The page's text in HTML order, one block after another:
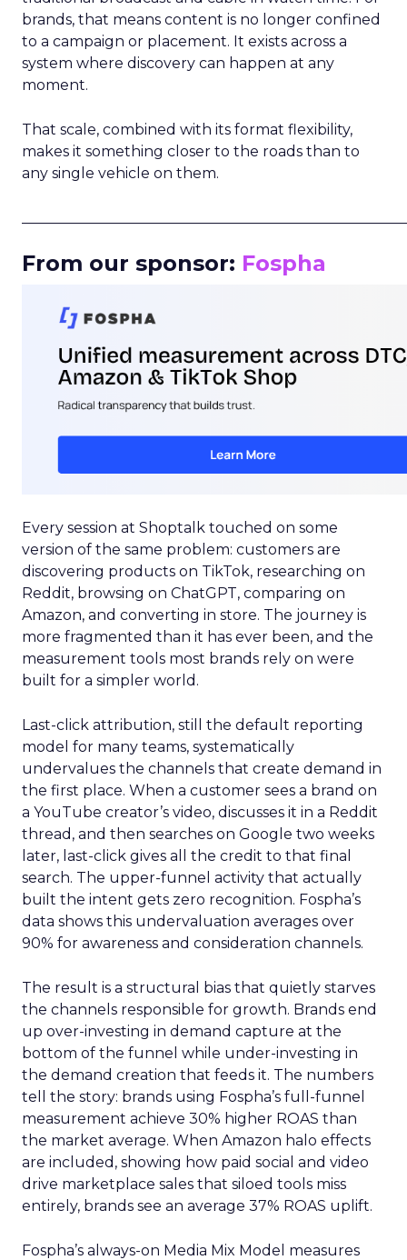
brands, that means content is no longer confined
to a campaign or placement. It exists across a
system where discovery can happen at any
moment.
That scale, combined with its format flexibility,
makes it something closer to the roads than to
any single vehicle on them.
From our sponsor: Fospha
Every session at Shoptalk touched on some
version of the same problem: customers are
discovering products on TikTok, researching on
Reddit, browsing on ChatGPT, comparing on
Amazon, and converting in store. The journey is
more fragmented than it has ever been, and the
measurement tools most brands rely on were
built for a simpler world.
Last-click attribution, still the default reporting
model for many teams, systematically
undervalues the channels that create demand in
the first place. When a customer sees a brand on
a YouTube creator’s video, discusses it in a Reddit
thread, and then searches on Google two weeks
later, last-click gives all the credit to that final
search. The upper-funnel activity that actually
built the intent gets zero recognition. Fospha’s
data shows this undervaluation averages over
90% for awareness and consideration channels.
The result is a structural bias that quietly starves
the channels responsible for growth. Brands end
up over-investing in demand capture at the
bottom of the funnel while under-investing in
the demand creation that feeds it. The numbers
tell the story: brands using Fospha’s full-funnel
measurement achieve 30% higher ROAS than
the market average. When Amazon halo effects
are included, showing how paid social and video
drive marketplace sales that siloed tools miss
entirely, brands see an average 37% ROAS uplift.
Fospha’s always-on Media Mix Model measures